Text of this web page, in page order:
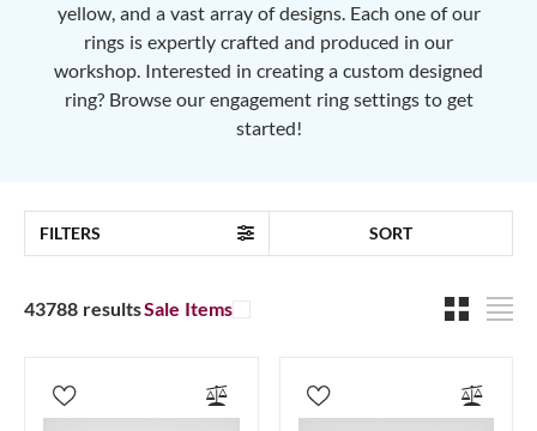
yellow, and a vast array of designs. Each one of our
rings is expertly crafted and produced in our
workshop. Interested in creating a custom designed
ring? Browse our engagement ring settings to get
started!
FILTERS SORT
43788 resultsSale Items